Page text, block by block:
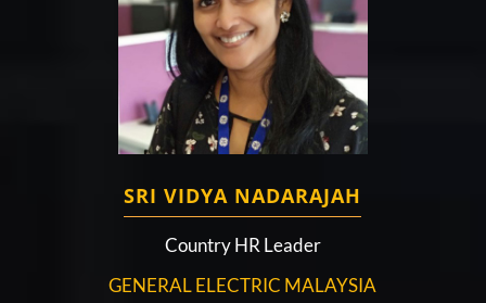
SRI VIDYA NADARAJAH
Country HR Leader
GENERAL ELECTRIC MALAYSIA